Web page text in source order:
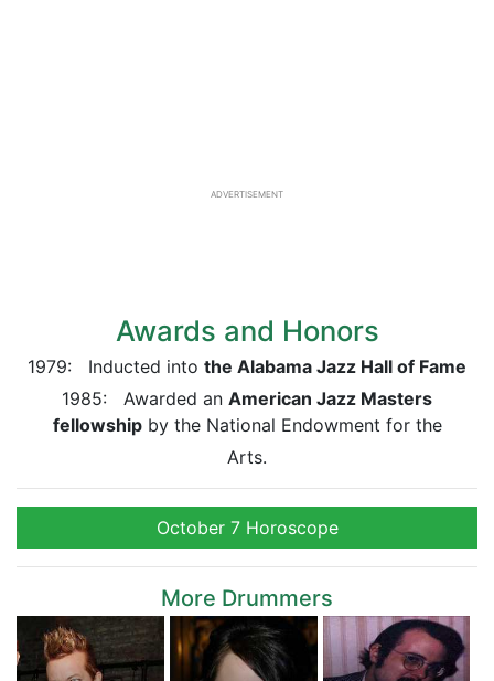
ADVERTISEMENT
Awards and Honors
1979: Inducted into the Alabama Jazz Hall of Fame
1985: Awarded an American Jazz Masters
fellowshipby the National Endowment for the
Arts.
October 7 Horoscope
More Drummers